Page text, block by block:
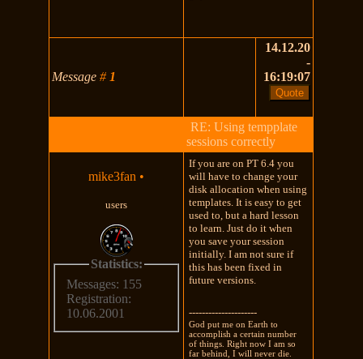
Message# 1
14.12.20
-
16:19:07
RE: Using tempplate
sessions correctly
mike3fan •
users
Statistics:
Messages: 155
Registration:
10.06.2001
If you are on PT 6.4 you
will have to change your
disk allocation when using
templates. It is easy to get
used to, but a hard lesson
to learn. Just do it when
you save your session
initially. I am not sure if
this has been fixed in
future versions.
---------------------
God put me on Earth to
accomplish a certain number
of things. Right now I am so
far behind, I will never die.